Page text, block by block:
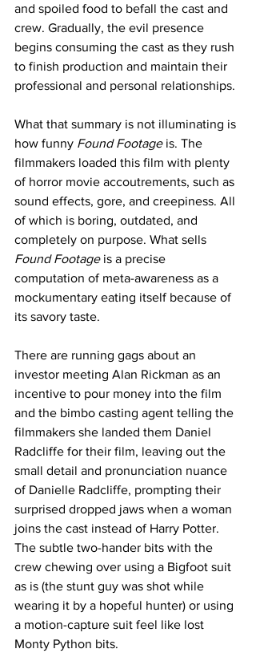
and spoiled food to befall the cast and
crew. Gradually, the evil presence
begins consuming the cast as they rush
to finish production and maintain their
professional and personal relationships.
What that summary is not illuminating is
how funny Found Footage is. The
filmmakers loaded this film with plenty
of horror movie accoutrements, such as
sound effects, gore, and creepiness. All
of which is boring, outdated, and
completely on purpose. What sells
Found Footage is a precise
computation of meta-awareness as a
mockumentary eating itself because of
its savory taste.
There are running gags about an
investor meeting Alan Rickman as an
incentive to pour money into the film
and the bimbo casting agent telling the
filmmakers she landed them Daniel
Radcliffe for their film, leaving out the
small detail and pronunciation nuance
of Danielle Radcliffe, prompting their
surprised dropped jaws when a woman
joins the cast instead of Harry Potter.
The subtle two-hander bits with the
crew chewing over using a Bigfoot suit
as is (the stunt guy was shot while
wearing it by a hopeful hunter) or using
a motion-capture suit feel like lost
Monty Python bits.